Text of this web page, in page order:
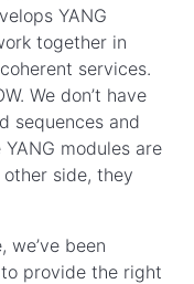
YANG
together in
services.
We don’t have
sequences and
modules are
side, they
we’ve been
provide the right